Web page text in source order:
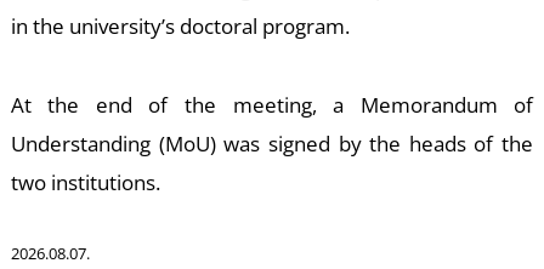
in the university’s doctoral program.
At the end of the meeting, a Memorandum of
Understanding (MoU) was signed by the heads of the
two institutions.
2026.08.07.